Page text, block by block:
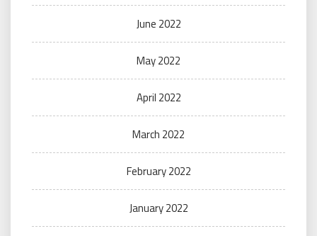
June 2022
May 2022
April 2022
March 2022
February 2022
January 2022